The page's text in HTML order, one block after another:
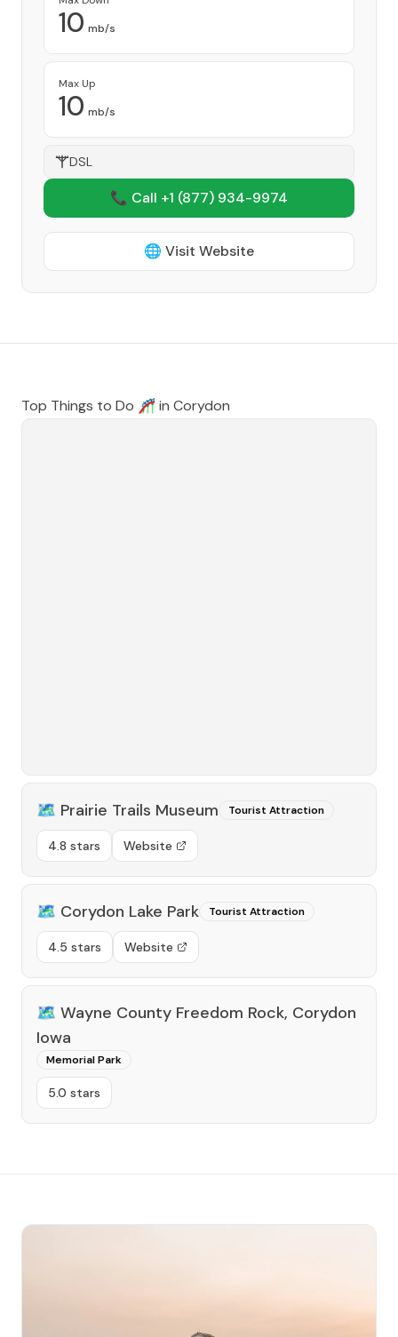
10 mb/s
Max Up
10 mb/s
DSL
📞 Call +1 (877) 934-9974
🌐 Visit Website
Top Things to Do 🎢 in Corydon
🗺️ Prairie Trails Museum Tourist Attraction
4.8 stars Website
🗺️ Corydon Lake Park Tourist Attraction
4.5 stars Website
🗺️ Wayne County Freedom Rock, Corydon
Iowa
Memorial Park
5.0 stars